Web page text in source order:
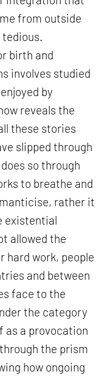
from outside
birth and
involves studied
by
reveals the
these stories
slipped through
so through
to breathe and
rather it
existential
allowed the
hard work, people
and between
face to the
the category
as a provocation
the prism
how ongoing